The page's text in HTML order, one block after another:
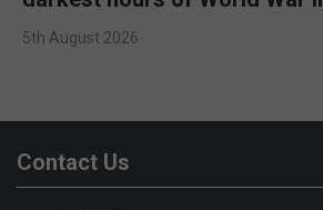
5th August 2026
Contact Us